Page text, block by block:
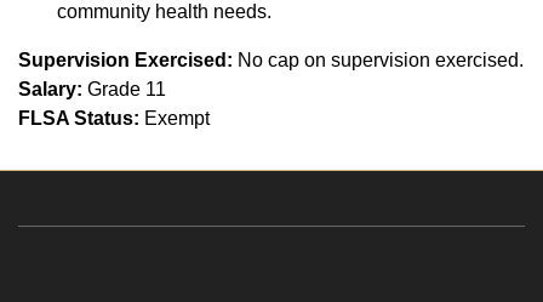
community health needs.
Supervision Exercised: No cap on supervision exercised.
Salary: Grade 11
FLSA Status: Exempt